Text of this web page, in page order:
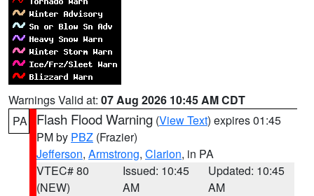
Warnings Valid at: 07 Aug 2026 10:45 AM CDT
PA
Flash Flood Warning (View Text) expires 01:45
PM by PBZ (Frazier)
Jefferson, Armstrong, Clarion, in PA
VTEC# 80
(NEW)
Issued: 10:45
AM
Updated: 10:45
AM